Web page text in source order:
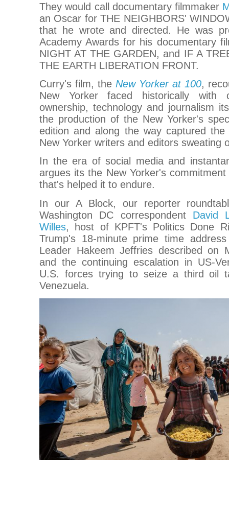
They would call documentary filmmaker
an Oscar for THE NEIGHBORS'
that he wrote and directed. He was
Academy Awards for his documentary
NIGHT AT THE GARDEN, and IF A
THE EARTH LIBERATION FRONT.
Curry's film, the New Yorker at 100,
New Yorker faced historically with
ownership, technology and journalism
the production of the New Yorker's
edition and along the way captured
New Yorker writers and editors sweating
In the era of social media and
argues its the New Yorker's
that's helped it to endure.
In our A Block, our reporter
Washington DC correspondent David
Willes, host of KPFT's Politics Done
Trump's 18-minute prime time
Leader Hakeem Jeffries described on
and the continuing escalation in US-
U.S. forces trying to seize a third oil
Venezuela.